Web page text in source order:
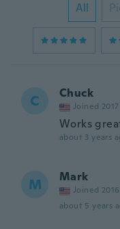
All
C Chuck
Joined 2017
Works
about 3 years
M Mark
Joined 2016
about 5 years